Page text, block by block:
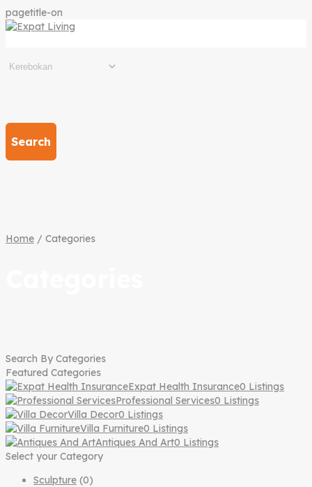
pagetitle-on
Search
Home / Categories
Search By Categories
Featured Categories
Expat Health Insurance0 Listings
Professional Services0 Listings
Villa Decor0 Listings
Villa Furniture0 Listings
Antiques And Art0 Listings
Select your Category
Sculpture (0)